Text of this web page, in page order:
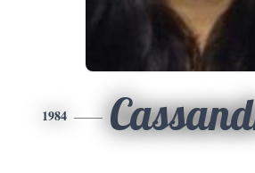
1984